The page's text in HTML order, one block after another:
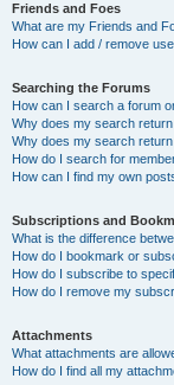
Friends and Foes
What are my Friends and
How can I add / remove
Searching the Forums
How can I search a forum
Why does my search
Why does my search
How do I search for
How can I find my own
Subscriptions and
What is the difference
How do I bookmark or
How do I subscribe to
How do I remove my
Attachments
What attachments are
How do I find all my